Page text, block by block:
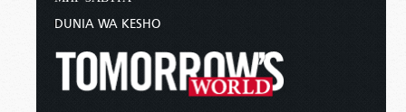
DUNIA WA KESHO